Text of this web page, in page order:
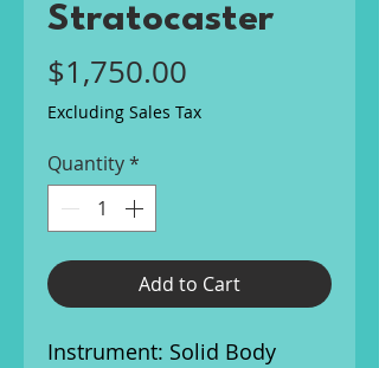
Stratocaster
$1,750.00
Excluding Sales Tax
Quantity*
Add to Cart
Instrument: Solid Body